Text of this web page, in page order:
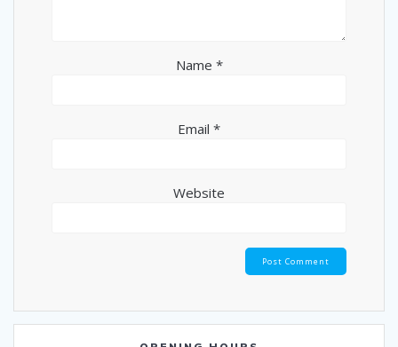
Name *
Email *
Website